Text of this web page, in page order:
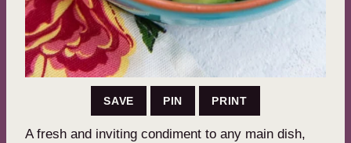
SAVE PIN PRINT
A fresh and inviting condiment to any main dish,